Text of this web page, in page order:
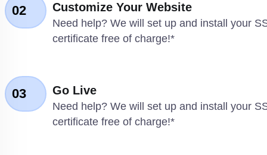
02 Customize Your Website
Need help? We will set up and install your
certificate free of charge!*
03 Go Live
Need help? We will set up and install your
certificate free of charge!*